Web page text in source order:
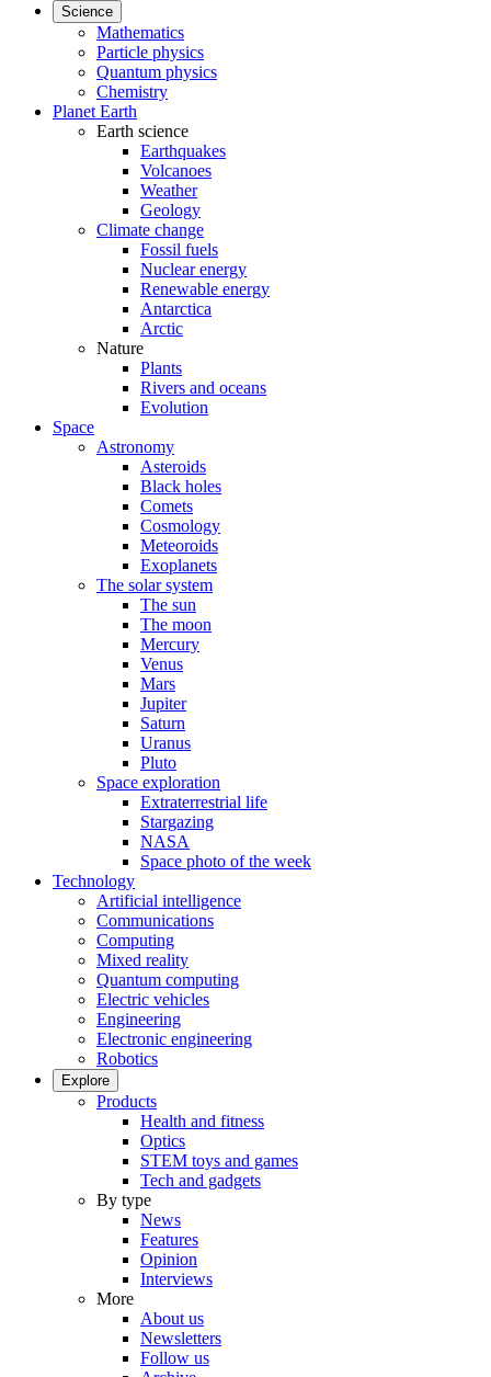
Science
Mathematics
Particle physics
Quantum physics
Chemistry
Planet Earth
Earth science
Earthquakes
Volcanoes
Weather
Geology
Climate change
Fossil fuels
Nuclear energy
Renewable energy
Antarctica
Arctic
Nature
Plants
Rivers and oceans
Evolution
Space
Astronomy
Asteroids
Black holes
Comets
Cosmology
Meteoroids
Exoplanets
The solar system
The sun
The moon
Mercury
Venus
Mars
Jupiter
Saturn
Uranus
Pluto
Space exploration
Extraterrestrial life
Stargazing
NASA
Space photo of the week
Technology
Artificial intelligence
Communications
Computing
Mixed reality
Quantum computing
Electric vehicles
Engineering
Electronic engineering
Robotics
Explore
Products
Health and fitness
Optics
STEM toys and games
Tech and gadgets
By type
News
Features
Opinion
Interviews
More
About us
Newsletters
Follow us